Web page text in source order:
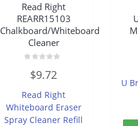
Read Right
REARR15103
Chalkboard/Whiteboard
Cleaner
out
5
$9.72
Read Right
Whiteboard Eraser
Spray Cleaner Refill
U